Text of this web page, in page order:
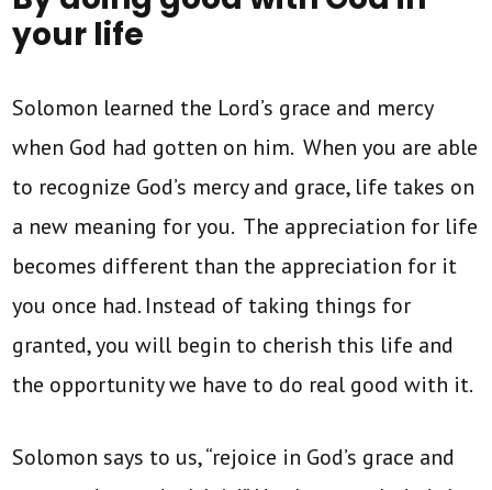
your life
Solomon learned the Lord’s grace and mercy
when God had gotten on him. When you are able
to recognize God’s mercy and grace, life takes on
a new meaning for you. The appreciation for life
becomes different than the appreciation for it
you once had. Instead of taking things for
granted, you will begin to cherish this life and
the opportunity we have to do real good with it.
Solomon says to us, “rejoice in God’s grace and